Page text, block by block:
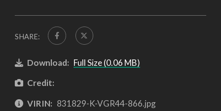
SHARE:
Download: Full Size (0.06 MB)
Credit:
VIRIN: 831829-K-VGR44-866.jpg